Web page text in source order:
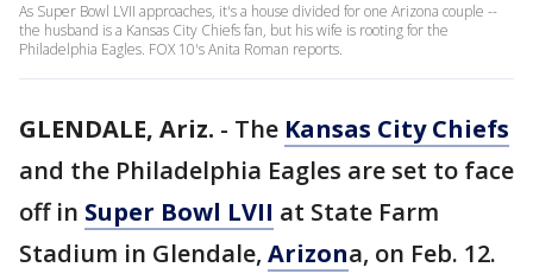
As Super Bowl LVII approaches, it's a house divided for one Arizona couple --
the husband is a Kansas City Chiefs fan, but his wife is rooting for the
Philadelphia Eagles. FOX 10's Anita Roman reports.
GLENDALE, Ariz. - The Kansas City Chiefs
and the Philadelphia Eagles are set to face
off in Super Bowl LVII at State Farm
Stadium in Glendale, Arizona, on Feb. 12.